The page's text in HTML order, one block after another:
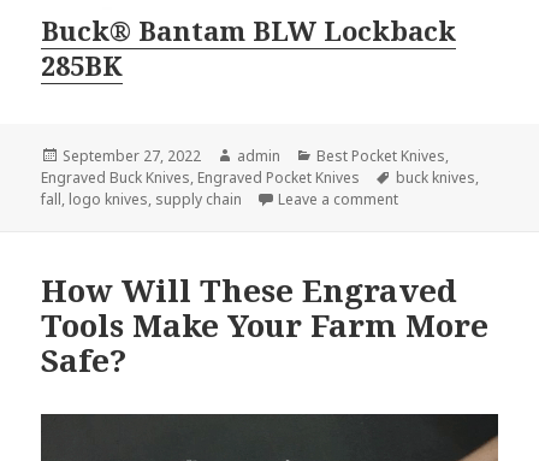
Buck® Bantam BLW Lockback
285BK
Posted
on
September 27, 2022 Author
admin Categories
Best Pocket Knives,
Engraved Buck Knives, Engraved Pocket Knives Tags
buck knives,
fall, logo knives, supply chain Leave a commenton Logo Knives
How Will These Engraved
Tools Make Your Farm More
Safe?